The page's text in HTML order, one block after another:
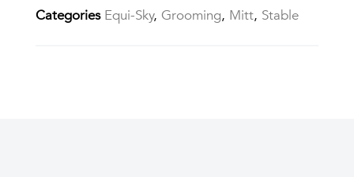
Categories Equi-Sky, Grooming, Mitt, Stable